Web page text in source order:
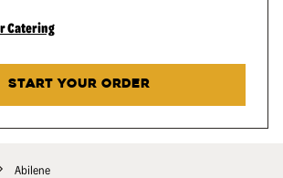
Catering
START YOUR ORDER
Abilene